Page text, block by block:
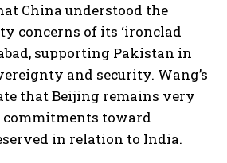
China understood the
concerns of its ‘ironclad
supporting Pakistan in
and security. Wang’s
that Beijing remains very
commitments toward
in relation to India.